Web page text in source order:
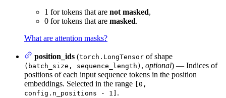
1 for tokens that are not masked,
0 for tokens that are masked.
What are attention masks?
position_ids (torch.LongTensor of shape
(batch_size, sequence_length) , optional) — Indices of
positions of each input sequence tokens in the position
embeddings. Selected in the range
[0,
config.n_positions - 1] .